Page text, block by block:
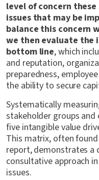
level of concern
issues that may be
balance this concern
we then evaluate the
bottom line, which
and reputation,
preparedness,
the ability to secure
Systematically
stakeholder groups
five intangible value
This matrix, often
report, demonstrates a
consultative approach
issues.